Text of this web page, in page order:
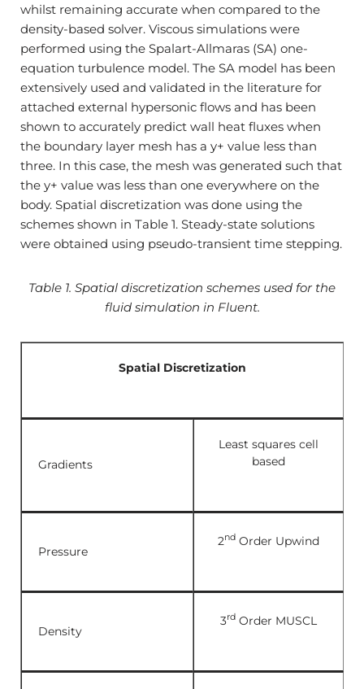
whilst remaining accurate when compared to the
density-based solver. Viscous simulations were
performed using the Spalart-Allmaras (SA) one-
equation turbulence model. The SA model has been
extensively used and validated in the literature for
attached external hypersonic flows and has been
shown to accurately predict wall heat fluxes when
the boundary layer mesh has a y+ value less than
three. In this case, the mesh was generated such that
the y+ value was less than one everywhere on the
body. Spatial discretization was done using the
schemes shown in Table 1. Steady-state solutions
were obtained using pseudo-transient time stepping.
Table 1. Spatial discretization schemes used for the
fluid simulation in Fluent.
Spatial Discretization
Gradients
Least squares cell
based
Pressure
2nd Order Upwind
Density
3rd Order MUSCL